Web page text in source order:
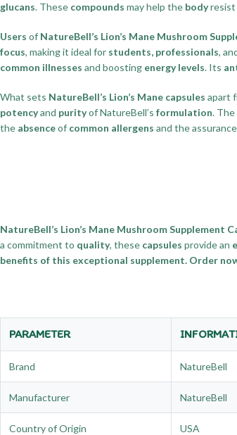
glucans. These compounds may help the bodyresist
Users of NatureBell’s Lion’s Mane Mushroom
focus, making it ideal for students, professionals,
common illnesses and boosting energy levels. Its
What sets NatureBell’s Lion’s Mane capsules apart
potencyand purityof NatureBell’s formulation.
the absenceof common allergens and the
NatureBell’s Lion’s Mane Mushroom Supplement
a commitment to quality, these capsules provide an
benefits of this exceptional supplement. Order
PARAMETER
Brand NatureBell
Manufacturer NatureBell
Country of Origin USA